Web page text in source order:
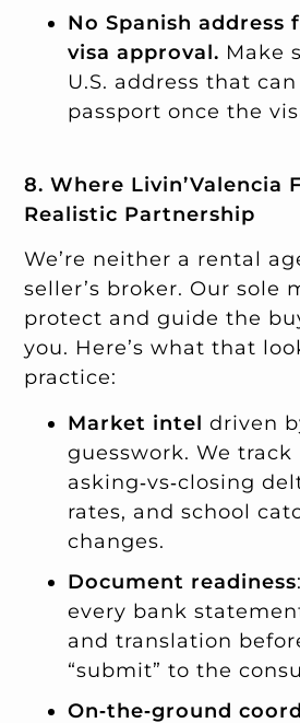
No Spanish address
visa approval. Make
U.S. address that
passport once the
8. Where Livin’Valencia
Realistic Partnership
We’re neither a rental
seller’s broker. Our sole
protect and guide the
you. Here’s what that
practice:
Market intel driven
guesswork. We track
asking‑vs‑closing
rates, and school
changes.
Document readiness
every bank
and translation
“submit” to the
On‑the‑ground